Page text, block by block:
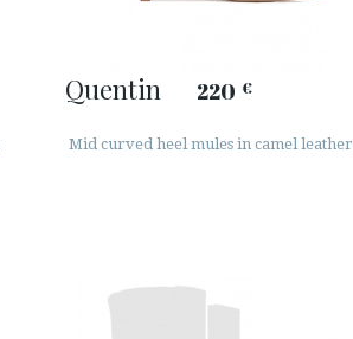
Quentin 220 €
Mid curved heel mules in camel leather